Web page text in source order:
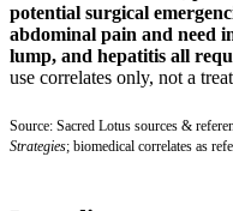
potential surgical
abdominal pain and need
lump, and hepatitis all
use correlates only, not a
Source: Sacred Lotus sources &
Strategies; biomedical correlates as